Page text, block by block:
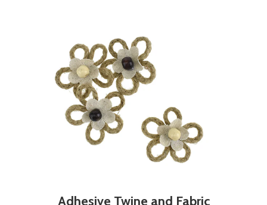
Adhesive Twine and Fabric